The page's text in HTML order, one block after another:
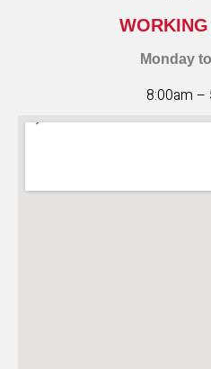
Monday
8:00am –